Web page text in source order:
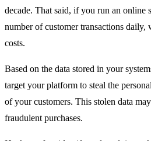
decade. That said, if you run an online
number of customer transactions daily,
costs.
Based on the data stored in your
target your platform to steal the
of your customers. This stolen data
fraudulent purchases.